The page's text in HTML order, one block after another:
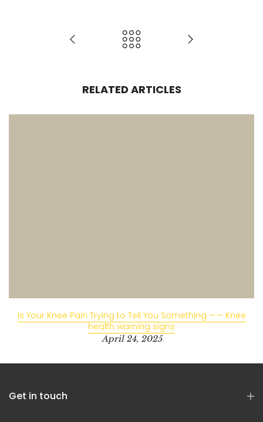
RELATED ARTICLES
Is Your Knee Pain Trying to Tell You Something —— Knee
health warning signs
April 24, 2025
Get in touch